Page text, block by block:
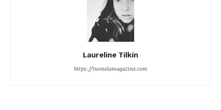
Laureline Tilkin
https://tuonelamagazine.com